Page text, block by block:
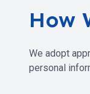
How
We adopt
personal